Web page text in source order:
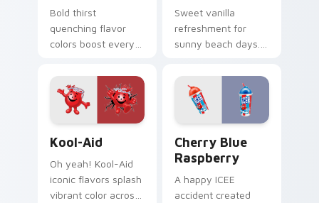
Bold thirst
quenching flavor
colors boost every
Customizable food
cursors add style
and function
Sweet vanilla
refreshment for
sunny beach days.
adds personality to
hot weather
browsing.
Kool-Aid
Oh yeah! Kool-Aid
iconic flavors splash
vibrant color across
Cherry Blue
Raspberry
A happy ICEE
accident created